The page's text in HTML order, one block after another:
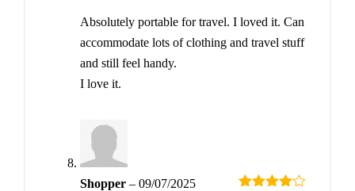
Absolutely portable for travel. I loved it. Can
accommodate lots of clothing and travel stuff
and still feel handy.
I love it.
Shopper – 09/07/2025